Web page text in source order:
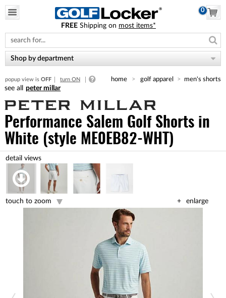
note:
This
website
includes
accessibility
system.
0
FREE Shipping on most items*
Shop by department
popup view is OFF turn ON home golf apparel men's shorts
peter millar
Performance Salem Golf Shortsin
White (style ME0EB82-WHT)
enlarge
touch to zoom